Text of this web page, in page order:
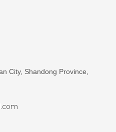
City, Shandong Province,